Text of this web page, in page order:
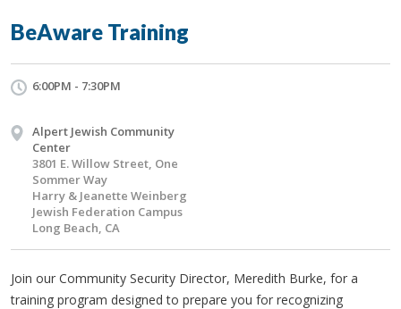
BeAware Training
6:00PM - 7:30PM
Alpert Jewish Community
Center
3801 E. Willow Street, One
Sommer Way
Harry & Jeanette Weinberg
Jewish Federation Campus
Long Beach, CA
Join our Community Security Director, Meredith Burke, for a
training program designed to prepare you for recognizing